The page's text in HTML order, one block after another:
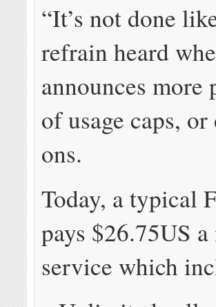
“It’s not done
refrain heard
announces more
of usage caps,
ons.
Today, a typical
pays $26.75US
service which